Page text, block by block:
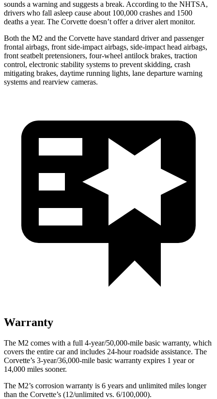
sounds a warning and suggests a break. According to the NHTSA,
drivers who fall asleep cause about 100,000 crashes and 1500
deaths a year. The Corvette doesn’t offer a driver alert monitor.
Both the M2 and the Corvette have standard driver and passenger
frontal airbags, front side-impact airbags, side-impact head airbags,
front seatbelt pretensioners, four-wheel antilock brakes, traction
control, electronic stability systems to prevent skidding, crash
mitigating brakes, daytime running lights, lane departure warning
systems and rearview cameras.
Warranty
The M2 comes with a full 4-year/50,000-mile basic warranty, which
covers the entire car and includes 24-hour roadside assistance. The
Corvette’s 3-year/36,000-mile basic warranty expires 1 year or
14,000 miles sooner.
The M2’s corrosion warranty is 6 years and unlimited miles longer
than the Corvette’s (12/unlimited vs. 6/100,000).